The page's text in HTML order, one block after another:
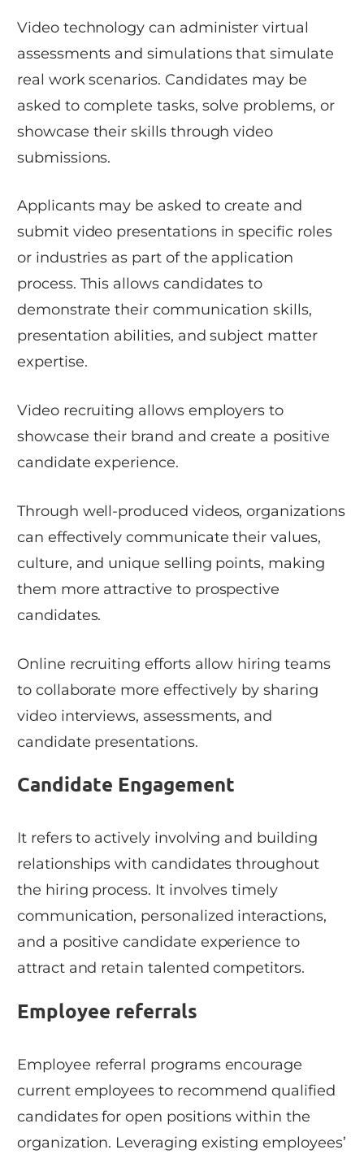
Video technology can administer virtual
assessments and simulations that simulate
real work scenarios. Candidates may be
asked to complete tasks, solve problems, or
showcase their skills through video
submissions.
Applicants may be asked to create and
submit video presentations in specific roles
or industries as part of the application
process. This allows candidates to
demonstrate their communication skills,
presentation abilities, and subject matter
expertise.
Video recruiting allows employers to
showcase their brand and create a positive
candidate experience.
Through well-produced videos, organizations
can effectively communicate their values,
culture, and unique selling points, making
them more attractive to prospective
candidates.
Online recruiting efforts allow hiring teams
to collaborate more effectively by sharing
video interviews, assessments, and
candidate presentations.
Candidate Engagement
It refers to actively involving and building
relationships with candidates throughout
the hiring process. It involves timely
communication, personalized interactions,
and a positive candidate experience to
attract and retain talented competitors.
Employee referrals
Employee referral programs encourage
current employees to recommend qualified
candidates for open positions within the
organization. Leveraging existing employees’